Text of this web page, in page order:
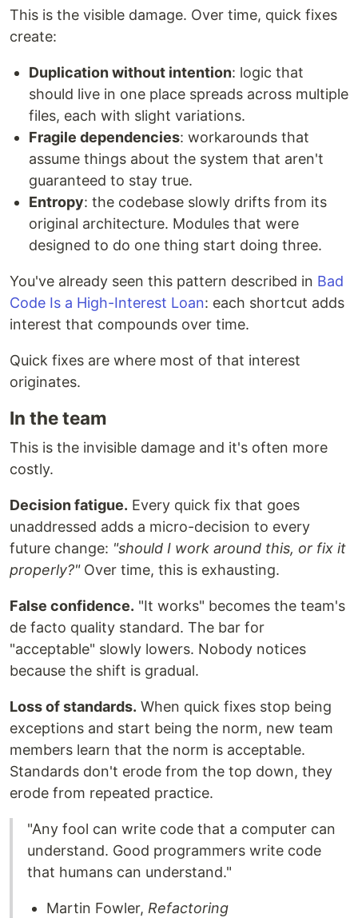
This is the visible damage. Over time, quick fixes
create:
Duplication without intention: logic that
should live in one place spreads across multiple
files, each with slight variations.
Fragile dependencies: workarounds that
assume things about the system that aren't
guaranteed to stay true.
Entropy: the codebase slowly drifts from its
original architecture. Modules that were
designed to do one thing start doing three.
You've already seen this pattern described in Bad
Code Is a High-Interest Loan: each shortcut adds
interest that compounds over time.
Quick fixes are where most of that interest
originates.
In the team
This is the invisible damage and it's often more
costly.
Decision fatigue. Every quick fix that goes
unaddressed adds a micro-decision to every
future change: "should I work around this, or fix it
properly?"Over time, this is exhausting.
False confidence. "It works" becomes the team's
de facto quality standard. The bar for
"acceptable" slowly lowers. Nobody notices
because the shift is gradual.
Loss of standards. When quick fixes stop being
exceptions and start being the norm, new team
members learn that the norm is acceptable.
Standards don't erode from the top down, they
erode from repeated practice.
"Any fool can write code that a computer can
understand. Good programmers write code
that humans can understand."
Martin Fowler, Refactoring